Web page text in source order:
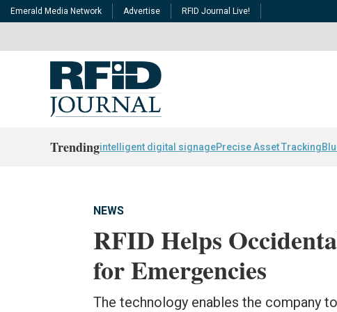
Emerald Media Network Advertise RFID Journal Live!
Trendingintelligent digital signagePrecise Asset Tracking
NEWS
RFID Helps
for Emergencies
The technology enables the company